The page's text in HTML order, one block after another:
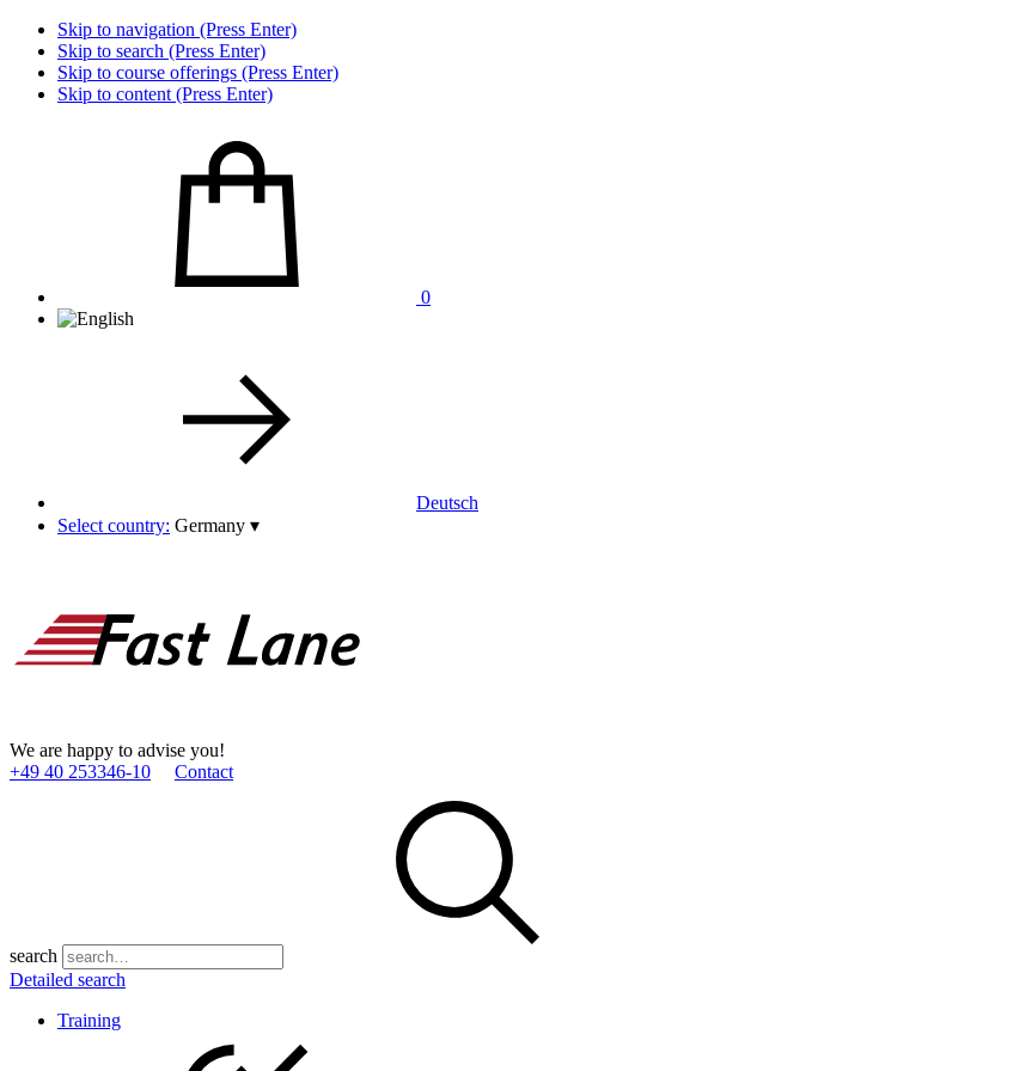
Skip to navigation (Press Enter)
Skip to search (Press Enter)
Skip to course offerings (Press Enter)
Skip to content (Press Enter)
0
Deutsch
Select country: Germany ▾
We are happy to advise you!
+49 40 253346­-10
Contact
search
Detailed search
Training